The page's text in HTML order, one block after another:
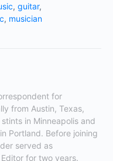
, guitar,
, musician
for
from Austin, Texas,
in Minneapolis and
Portland. Before joining
served as
Editor for two years.